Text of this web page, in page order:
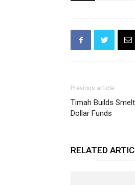
Previous article
Timah Builds
Dollar Funds
RELATED